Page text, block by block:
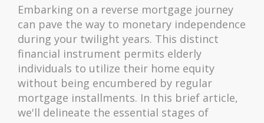
Embarking on a reverse mortgage journey
can pave the way to monetary independence
during your twilight years. This distinct
financial instrument permits elderly
individuals to utilize their home equity
without being encumbered by regular
mortgage installments. In this brief article,
we'll delineate the essential stages of